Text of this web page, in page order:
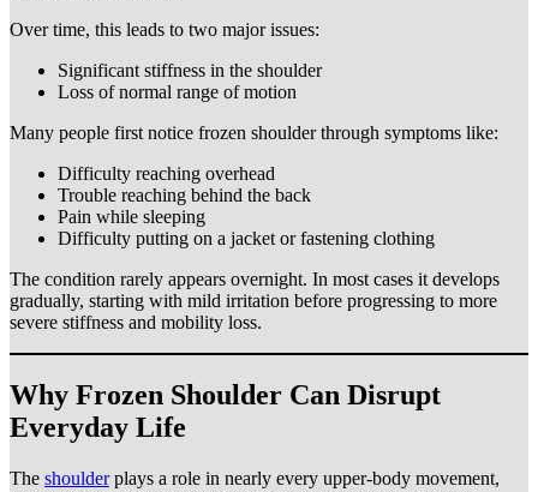
Over time, this leads to two major issues:
Significant stiffness in the shoulder
Loss of normal range of motion
Many people first notice frozen shoulder through symptoms like:
Difficulty reaching overhead
Trouble reaching behind the back
Pain while sleeping
Difficulty putting on a jacket or fastening clothing
The condition rarely appears overnight. In most cases it develops
gradually, starting with mild irritation before progressing to more
severe stiffness and mobility loss.
Why Frozen Shoulder Can Disrupt
Everyday Life
The shoulderplays a role in nearly every upper-body movement,